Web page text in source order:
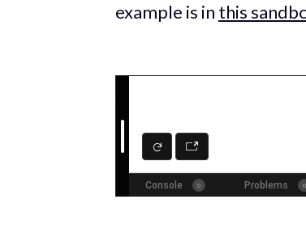
example is in this